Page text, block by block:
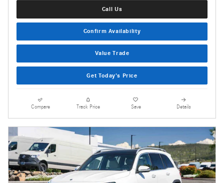
Call Us
Confirm Availability
Value Trade
Get Today's Price
Compare Track Price Save Details